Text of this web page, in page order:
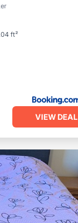
ft²
Child Friendly
VIEW DEAL